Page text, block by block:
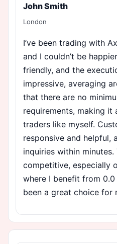
John Smith
London
I’ve been trading with
and I couldn’t be
friendly, and the
impressive, averaging
that there are no
requirements, making it
traders like myself.
responsive and helpful,
inquiries within minutes.
competitive, especially
where I benefit from
been a great choice for